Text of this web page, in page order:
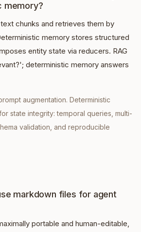
memory?
chunks and retrieves them by
memory stores structured
entity state via reducers. RAG
deterministic memory answers
augmentation. Deterministic
state integrity: temporal queries, multi-
validation, and reproducible
markdown files for agent
portable and human-editable,